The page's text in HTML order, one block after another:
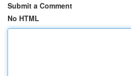
Submit a Comment
No HTML